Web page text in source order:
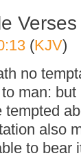
Verses
(KJV)
no
man:
tempted
also
to bear